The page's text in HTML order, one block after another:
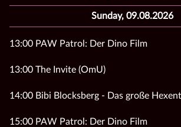
Sunday, 09.08.2026
13:00 PAW Patrol: Der Dino Film
13:00 The Invite (OmU)
14:00 Bibi Blocksberg - Das große
15:00 PAW Patrol: Der Dino Film